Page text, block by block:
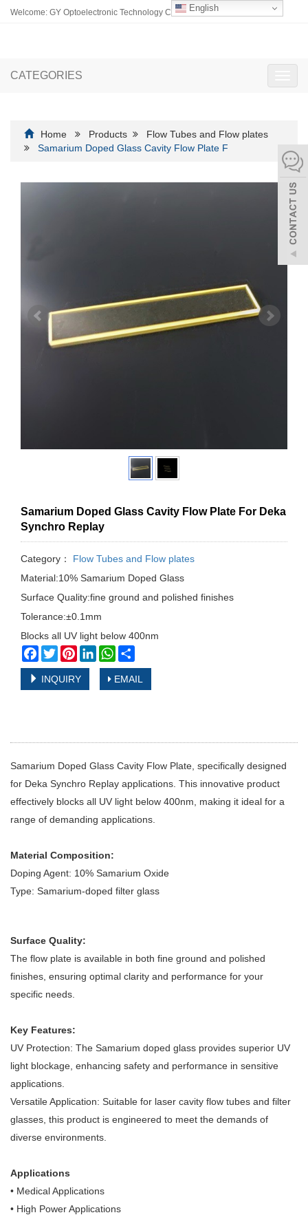
English
Welcome: GY Optoelectronic Technology Co., Ltd.
CATEGORIES
Home Products
Flow Tubes and Flow plates
Samarium Doped Glass Cavity Flow Plate F
Samarium Doped Glass Cavity Flow Plate For Deka
Synchro Replay
Category：
Flow Tubes and Flow plates
Material:10% Samarium Doped Glass
Surface Quality:fine ground and polished finishes
Tolerance:±0.1mm
Blocks all UV light below 400nm
Facebook
TwitterPinterestLinkedInWhatsApp
INQUIRY EMAIL
Samarium Doped Glass Cavity Flow Plate, specifically designed
for Deka Synchro Replay applications. This innovative product
effectively blocks all UV light below 400nm, making it ideal for a
range of demanding applications.
Material Composition:
Doping Agent: 10% Samarium Oxide
Type: Samarium-doped filter glass
Surface Quality:
The flow plate is available in both fine ground and polished
finishes, ensuring optimal clarity and performance for your
specific needs.
Key Features:
UV Protection: The Samarium doped glass provides superior UV
light blockage, enhancing safety and performance in sensitive
applications.
Versatile Application: Suitable for laser cavity flow tubes and filter
glasses, this product is engineered to meet the demands of
diverse environments.
Applications
• Medical Applications
• High Power Applications